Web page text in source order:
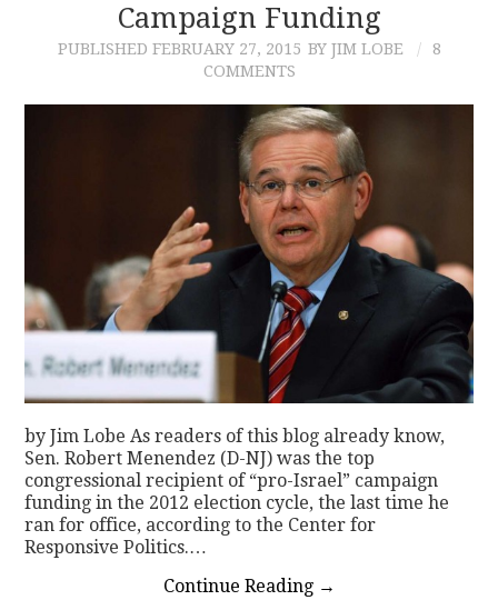
Campaign Funding
PUBLISHED FEBRUARY 27, 2015 BY JIM LOBE
8
COMMENTS
by Jim Lobe As readers of this blog already know,
Sen. Robert Menendez (D-NJ) was the top
congressional recipient of “pro-Israel” campaign
funding in the 2012 election cycle, the last time he
ran for office, according to the Center for
Responsive Politics.…
Continue Reading →